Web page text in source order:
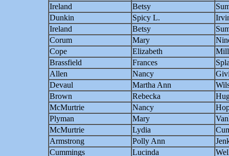
Ireland
Betsy
Dunkin
Spicy L.
Ireland
Betsy
Corum
Mary
Cope
Elizabeth
Brassfield
Frances
Allen
Nancy
Devaul
Martha Ann
Brown
Rebecka
McMurtrie
Nancy
Plyman
Mary
McMurtrie
Lydia
Armstrong
Polly Ann
Cummings
Lucinda